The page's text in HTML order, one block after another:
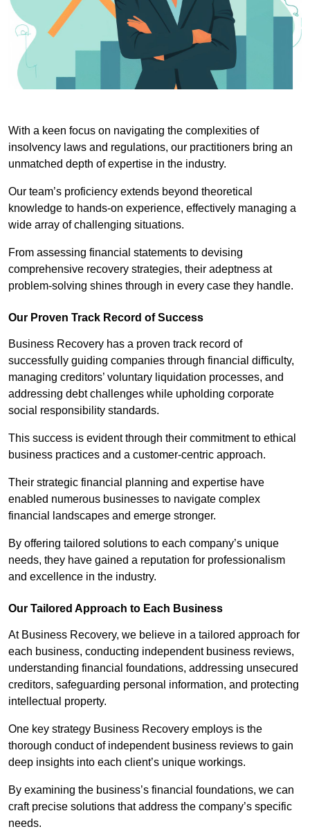
With a keen focus on navigating the complexities of
insolvency laws and regulations, our practitioners bring an
unmatched depth of expertise in the industry.
Our team’s proficiency extends beyond theoretical
knowledge to hands-on experience, effectively managing a
wide array of challenging situations.
From assessing financial statements to devising
comprehensive recovery strategies, their adeptness at
problem-solving shines through in every case they handle.
Our Proven Track Record of Success
Business Recovery has a proven track record of
successfully guiding companies through financial difficulty,
managing creditors’ voluntary liquidation processes, and
addressing debt challenges while upholding corporate
social responsibility standards.
This success is evident through their commitment to ethical
business practices and a customer-centric approach.
Their strategic financial planning and expertise have
enabled numerous businesses to navigate complex
financial landscapes and emerge stronger.
By offering tailored solutions to each company’s unique
needs, they have gained a reputation for professionalism
and excellence in the industry.
Our Tailored Approach to Each Business
At Business Recovery, we believe in a tailored approach for
each business, conducting independent business reviews,
understanding financial foundations, addressing unsecured
creditors, safeguarding personal information, and protecting
intellectual property.
One key strategy Business Recovery employs is the
thorough conduct of independent business reviews to gain
deep insights into each client’s unique workings.
By examining the business’s financial foundations, we can
craft precise solutions that address the company’s specific
needs.